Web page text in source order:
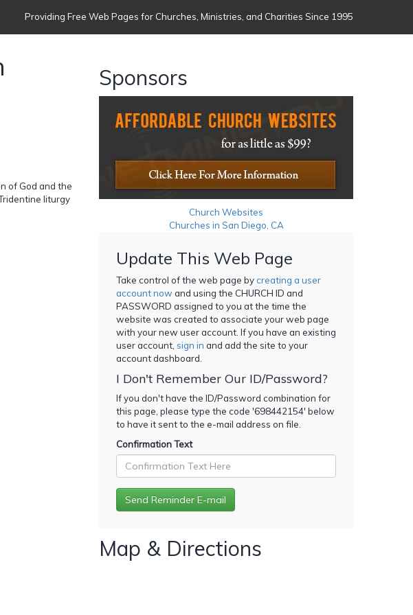
Providing Free Web Pages for Churches, Ministries, and Charities Since 1995
of God and the
liturgy
Sponsors
Church Websites
Churches in San Diego, CA
Update This Web Page
Take control of the web page bycreating a user
account now and using the CHURCH ID and
PASSWORD assigned to you at the time the
website was created to associate your web page
with your new user account. If you have an existing
user account, sign in and add the site to your
account dashboard.
I Don't Remember Our ID/Password?
If you don't have the ID/Password combination for
this page, please type the code '698442154' below
to have it sent to the e-mail address on file.
Confirmation Text
Map & Directions